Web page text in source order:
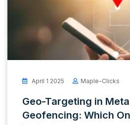
April 1 2025 Maple-Clicks
Geo-Targeting in
Geofencing: Which